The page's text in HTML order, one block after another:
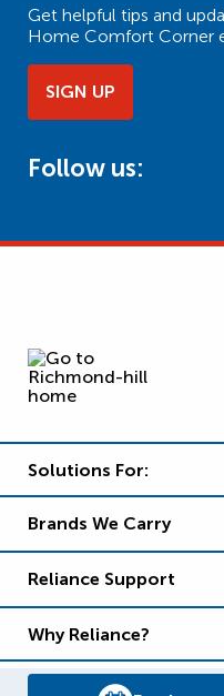
Get helpful tips and
Home Comfort Corner
SIGN UP
Follow us:
Solutions For:
Brands We Carry
Reliance Support
Why Reliance?